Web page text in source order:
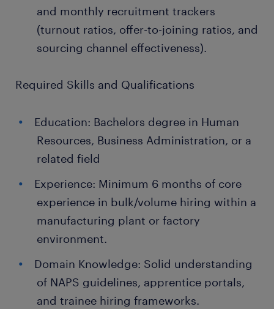
and monthly recruitment trackers
(turnout ratios, offer-to-joining ratios, and
sourcing channel effectiveness).
Required Skills and Qualifications
Education: Bachelors degree in Human
Resources, Business Administration, or a
related field
Experience: Minimum 6 months of core
experience in bulk/volume hiring within a
manufacturing plant or factory
environment.
Domain Knowledge: Solid understanding
of NAPS guidelines, apprentice portals,
and trainee hiring frameworks.